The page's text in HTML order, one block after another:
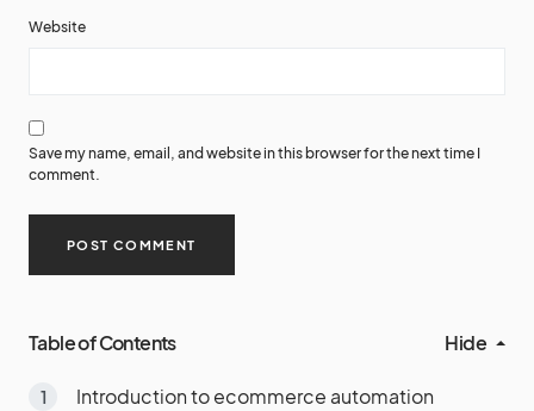
Website
Save my name, email, and website in this browser for the next time I
comment.
Table of Contents Hide
Introduction to ecommerce automation